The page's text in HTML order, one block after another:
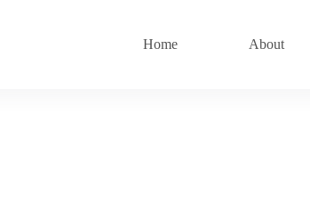
Home About